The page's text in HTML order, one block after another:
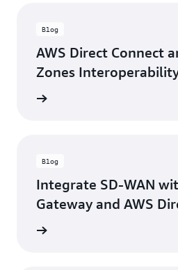
Blog
AWS Direct Connect
Zones
Blog
Integrate SD-WAN
Gateway and AWS